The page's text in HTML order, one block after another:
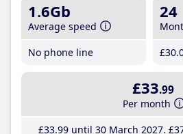
1.6Gb
Average speed
No phone line
24
£30
£33.99
Per month
£33.99until 30 March 2027